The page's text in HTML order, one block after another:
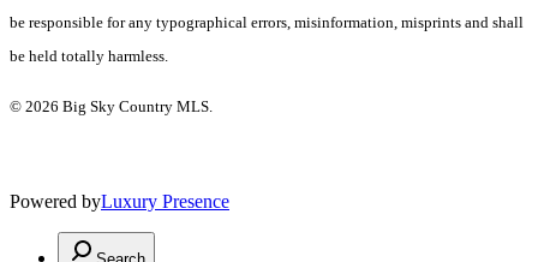
be responsible for any typographical errors, misinformation, misprints and shall
be held totally harmless.
© 2026 Big Sky Country MLS.
Powered byLuxury Presence